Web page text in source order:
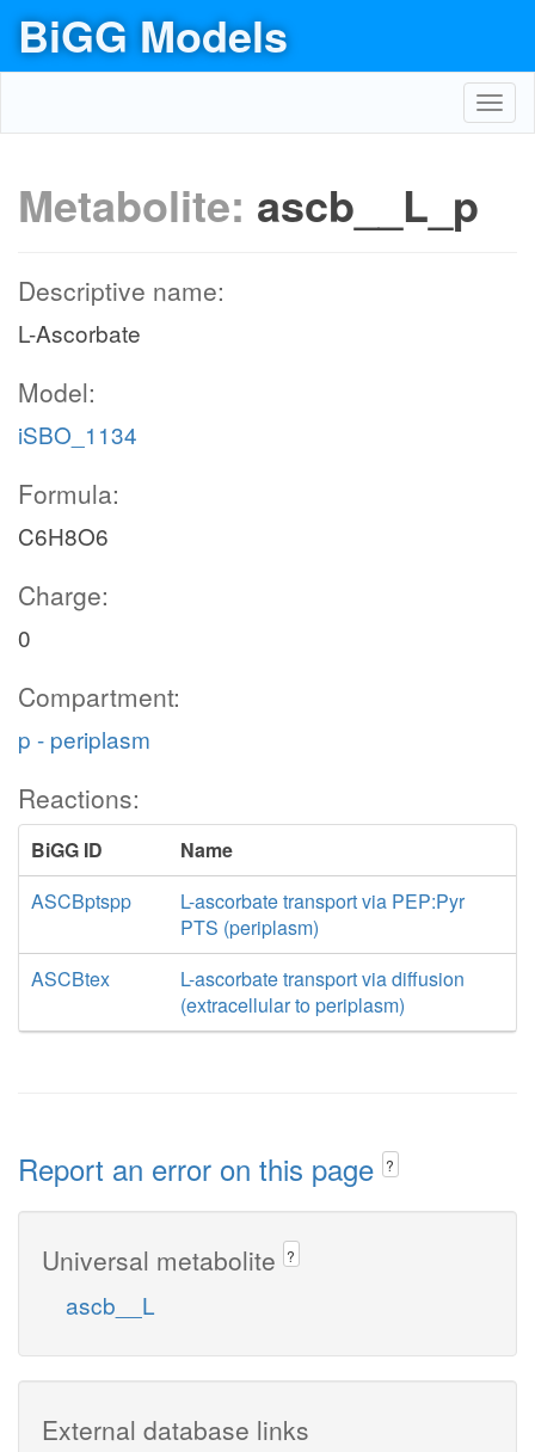
BiGG Models
Metabolite: ascb__L_p
Descriptive name:
L-Ascorbate
Model:
iSBO_1134
Formula:
C6H8O6
Charge:
0
Compartment:
p - periplasm
Reactions:
BiGG ID
Name
ASCBptspp
L-ascorbate transport via PEP:Pyr
PTS (periplasm)
ASCBtex
L-ascorbate transport via diffusion
(extracellular to periplasm)
Report an error on this page ?
Universal metabolite ?
ascb__L
External database links